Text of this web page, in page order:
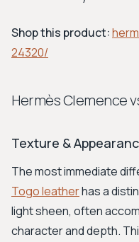
Shop this product:
24320/
Hermès Clemence
Texture &
The most immediate
Togo leatherhas a
light sheen, often
character and depth.